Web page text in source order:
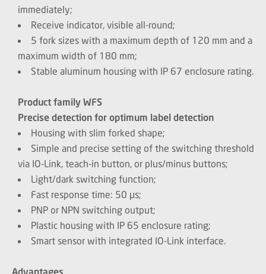
immediately;
Receive indicator, visible all-round;
5 fork sizes with a maximum depth of 120 mm and a
maximum width of 180 mm;
Stable aluminum housing with IP 67 enclosure rating.
Product family WFS
Precise detection for optimum label detection
Housing with slim forked shape;
Simple and precise setting of the switching threshold
via IO-Link, teach-in button, or plus/minus buttons;
Light/dark switching function;
Fast response time: 50 μs;
PNP or NPN switching output;
Plastic housing with IP 65 enclosure rating;
Smart sensor with integrated IO-Link interface.
Advantages